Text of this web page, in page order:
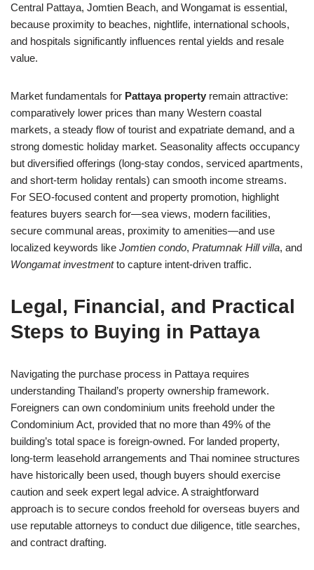
Central Pattaya, Jomtien Beach, and Wongamat is essential,
because proximity to beaches, nightlife, international schools,
and hospitals significantly influences rental yields and resale
value.
Market fundamentals for Pattaya property remain attractive:
comparatively lower prices than many Western coastal
markets, a steady flow of tourist and expatriate demand, and a
strong domestic holiday market. Seasonality affects occupancy
but diversified offerings (long-stay condos, serviced apartments,
and short-term holiday rentals) can smooth income streams.
For SEO-focused content and property promotion, highlight
features buyers search for—sea views, modern facilities,
secure communal areas, proximity to amenities—and use
localized keywords like Jomtien condo, Pratumnak Hill villa, and
Wongamat investmentto capture intent-driven traffic.
Legal, Financial, and Practical
Steps to Buying in Pattaya
Navigating the purchase process in Pattaya requires
understanding Thailand’s property ownership framework.
Foreigners can own condominium units freehold under the
Condominium Act, provided that no more than 49% of the
building’s total space is foreign-owned. For landed property,
long-term leasehold arrangements and Thai nominee structures
have historically been used, though buyers should exercise
caution and seek expert legal advice. A straightforward
approach is to secure condos freehold for overseas buyers and
use reputable attorneys to conduct due diligence, title searches,
and contract drafting.